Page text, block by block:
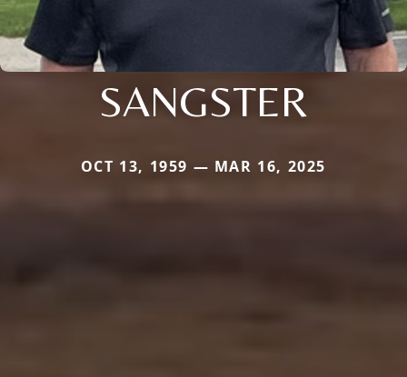
SANGSTER
OCT 13, 1959 — MAR 16, 2025